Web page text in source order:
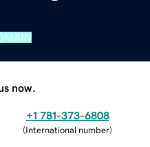
now.
+1 781-373-6808
(International number)